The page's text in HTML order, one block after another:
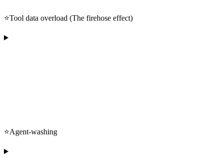
⭐️Tool data overload (The firehose effect)
⭐️Agent-washing